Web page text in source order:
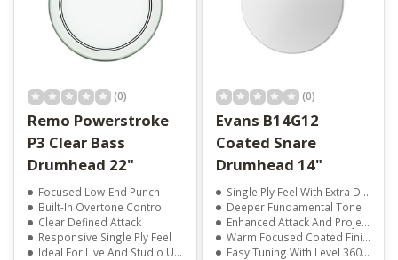
(0)
Remo Powerstroke
P3 Clear Bass
Drumhead 22"
Focused Low-End Punch
Built-In Overtone Control
Clear Defined Attack
Responsive Single Ply Feel
Ideal For Live And Studio Use
(0)
Evans B14G12
Coated Snare
Drumhead 14"
Single Ply Feel With Extra Durability
Deeper Fundamental Tone
Enhanced Attack And Projection
Warm Focused Coated Finish
Easy Tuning With Level 360 Technology